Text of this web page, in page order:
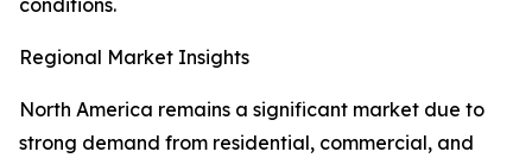
conditions.
Regional Market Insights
North America remains a significant market due to
strong demand from residential, commercial, and